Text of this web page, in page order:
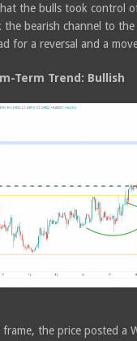
the bulls took control
the bearish channel to
for a reversal and a
Term Trend: Bullish
the price posted a